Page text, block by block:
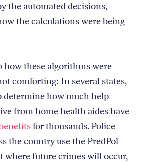
the automated decisions,
the calculations were being
how these algorithms were
comforting: In several states,
determine how much help
from home health aides have
for thousands. Police
the country use the PredPol
where future crimes will occur,